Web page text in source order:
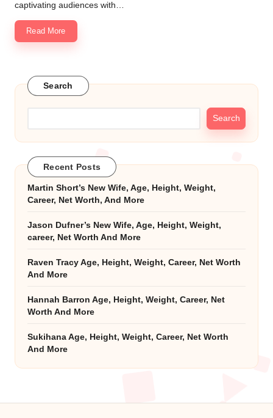
captivating audiences with…
Read More
Search
Search
Recent Posts
Martin Short’s New Wife, Age, Height, Weight,
Career, Net Worth, And More
Jason Dufner’s New Wife, Age, Height, Weight,
career, Net Worth And More
Raven Tracy Age, Height, Weight, Career, Net Worth
And More
Hannah Barron Age, Height, Weight, Career, Net
Worth And More
Sukihana Age, Height, Weight, Career, Net Worth
And More